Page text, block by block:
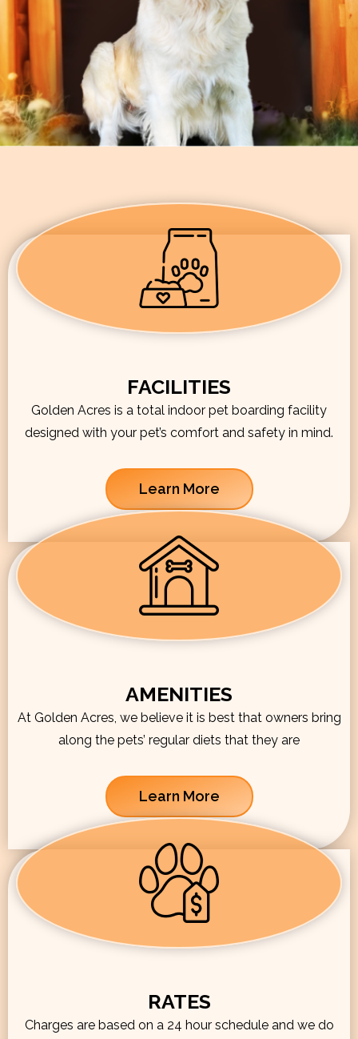
FACILITIES
Golden Acres is a total indoor pet boarding facility
designed with your pet’s comfort and safety in mind.
Learn More
AMENITIES
At Golden Acres, we believe it is best that owners bring
along the pets’ regular diets that they are
Learn More
RATES
Charges are based on a 24 hour schedule and we do